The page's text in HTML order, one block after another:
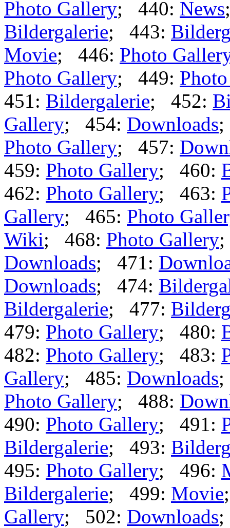
Photo Gallery; 440: News
Bildergalerie; 443:
Movie; 446: Photo
Photo Gallery; 449:
451: Bildergalerie; 452:
Gallery; 454: Downloads
Photo Gallery; 457:
459: Photo Gallery; 460:
462: Photo Gallery; 463:
Gallery; 465: Photo
Wiki; 468: Photo Gallery
Downloads; 471:
Downloads; 474:
Bildergalerie; 477:
479: Photo Gallery; 480:
482: Photo Gallery; 483:
Gallery; 485: Downloads
Photo Gallery; 488:
490: Photo Gallery; 491:
Bildergalerie; 493:
495: Photo Gallery; 496:
Bildergalerie; 499: Movie
Gallery; 502: Downloads